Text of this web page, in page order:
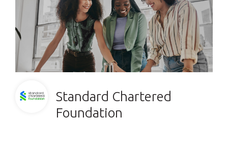
Standard Chartered
Foundation